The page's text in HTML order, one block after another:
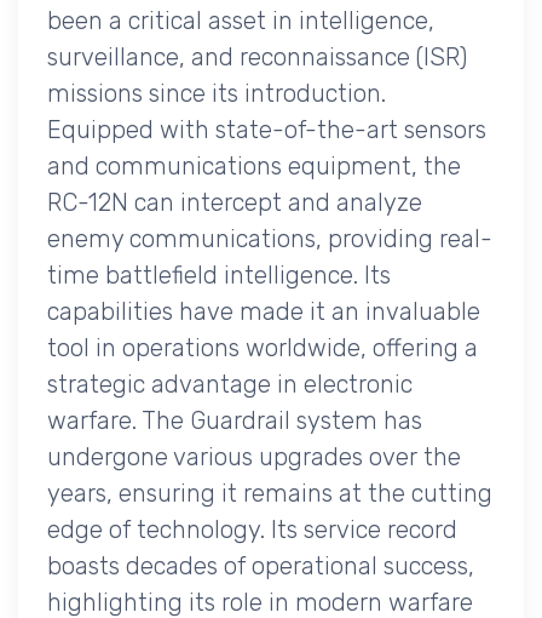
been a critical asset in intelligence,
surveillance, and reconnaissance (ISR)
missions since its introduction.
Equipped with state-of-the-art sensors
and communications equipment, the
RC-12N can intercept and analyze
enemy communications, providing real-
time battlefield intelligence. Its
capabilities have made it an invaluable
tool in operations worldwide, offering a
strategic advantage in electronic
warfare. The Guardrail system has
undergone various upgrades over the
years, ensuring it remains at the cutting
edge of technology. Its service record
boasts decades of operational success,
highlighting its role in modern warfare